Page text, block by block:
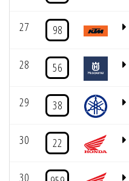
27 98
28 56
29 38
30 22
30